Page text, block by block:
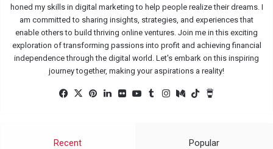
honed my skills in digital marketing to help people realize their dreams. I
am committed to sharing insights, strategies, and experiences that
enable others to build thriving online ventures. Join me in this exciting
exploration of transforming passions into profit and achieving financial
independence through the digital world. Let's embark on this inspiring
journey together, making your aspirations a reality!
Fac
k
X
Pin
Lin Flic
Yo
Tu Ins Me
Tik
Recent Popular